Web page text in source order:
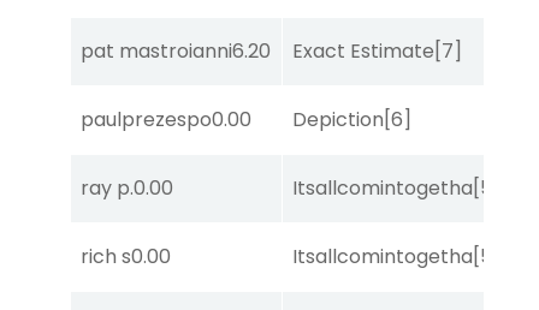
pat mastroianni6.20 Exact Estimate[7]
paulprezespo0.00 Depiction[6]
ray p.0.00 Itsallcomintogetha[5]
rich s0.00 Itsallcomintogetha[5]